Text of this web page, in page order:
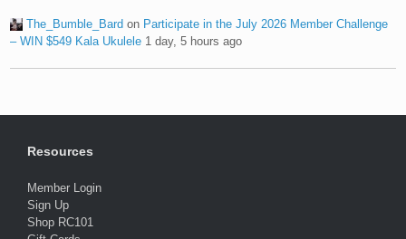
The_Bumble_Bard on Participate in the July 2026 Member Challenge
– WIN $549 Kala Ukulele 1 day, 5 hours ago
Resources
Member Login
Sign Up
Shop RC101